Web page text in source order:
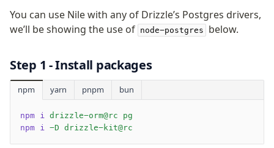
Upgrade to v1.0
How to upgrade?
Relational Queries v1 to v2
Fundamentals
Schema
You can use Nile with any of Drizzle’s Postgres drivers,
we’ll be showing the use of node-postgres below.
Step 1 - Install packages
npm yarn pnpm bun
npm i drizzle-orm@rc pg
npm i -D drizzle-kit@rc